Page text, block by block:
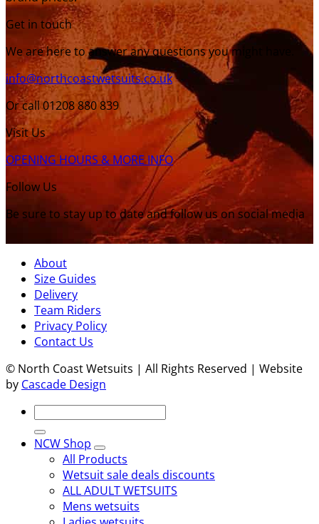
Get in touch
We are here to answer any questions you might have.
info@northcoastwetsuits.co.uk
Or call 01208 880 839
Visit Us
OPENING HOURS & MORE INFO
Follow Us
Be sure to stay up to date and follow us on social media
About
Size Guides
Delivery
Team Riders
Privacy Policy
Contact Us
© North Coast Wetsuits | All Rights Reserved | Website
by Cascade Design
Search
for:
NCW Shop
All Products
Wetsuit sale deals discounts
ALL ADULT WETSUITS
Mens wetsuits